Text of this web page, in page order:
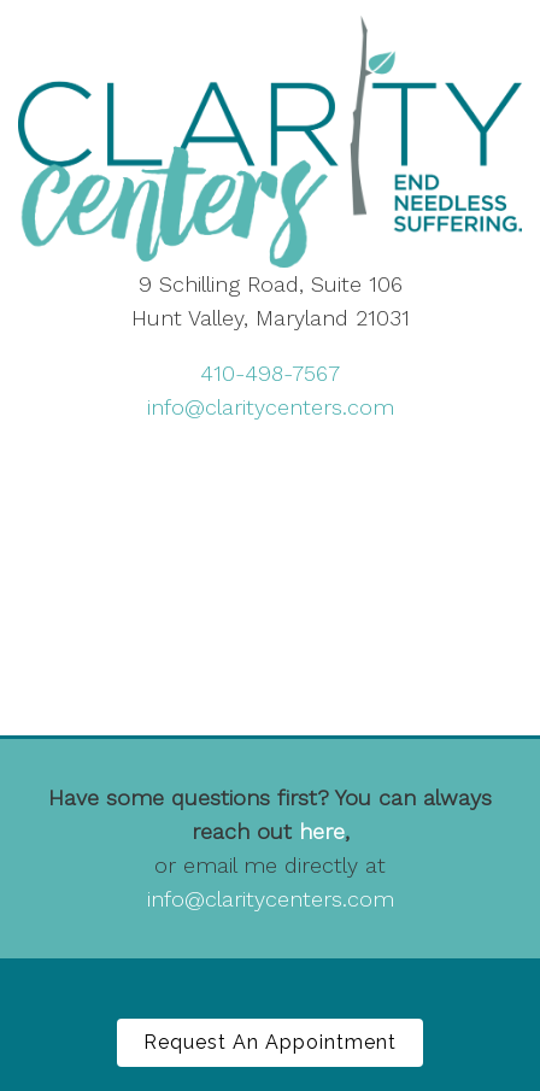
9 Schilling Road, Suite 106
Hunt Valley, Maryland 21031
410-498-7567
info@claritycenters.com
Have some questions first? You can always
reach out here,
or email me directly at
info@claritycenters.com
Request An Appointment